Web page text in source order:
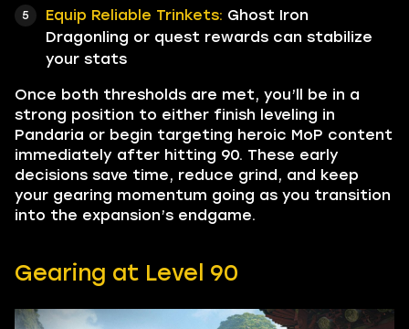
Equip Reliable Trinkets: Ghost Iron
Dragonling or quest rewards can stabilize
your stats
Once both thresholds are met, you’ll be in a
strong position to either finish leveling in
Pandaria or begin targeting heroic MoP content
immediately after hitting 90. These early
decisions save time, reduce grind, and keep
your gearing momentum going as you transition
into the expansion’s endgame.
Gearing at Level 90